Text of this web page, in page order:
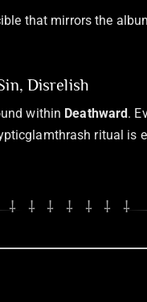
that mirrors the
Disrelish
within Deathward .
ritual is
⸸ ⸸ ⸸ ⸸ ⸸ ⸸ ⸸